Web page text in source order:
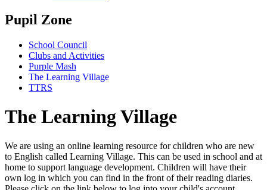
Pupil Zone
School Council
Clubs and Activities
Purple Mash
The Learning Village
TTRS
The Learning Village
We are using an online learning resource for children who are new
to English called Learning Village. This can be used in school and at
home to support language development. Children will have their
own log in which you can find in the front of their reading diaries.